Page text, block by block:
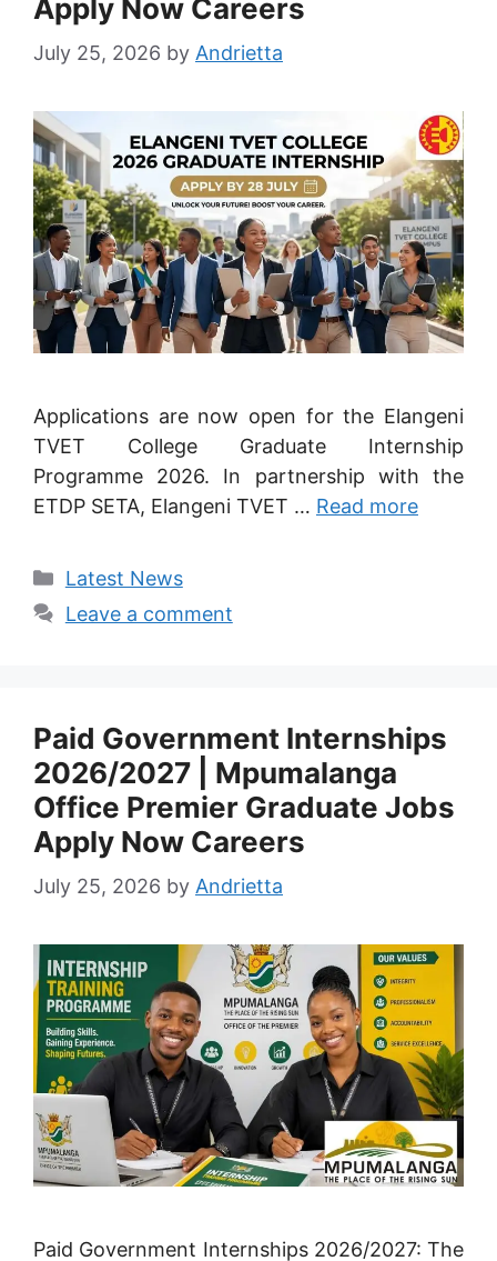
Apply Now Careers
July 25, 2026 by Andrietta
Applications are now open for the Elangeni
TVET College Graduate Internship
Programme 2026. In partnership with the
ETDP SETA, Elangeni TVET … Read more
Categories
Latest News
Leave a comment
Paid Government Internships
2026/2027 | Mpumalanga
Office Premier Graduate Jobs
Apply Now Careers
July 25, 2026 by Andrietta
Paid Government Internships 2026/2027: The